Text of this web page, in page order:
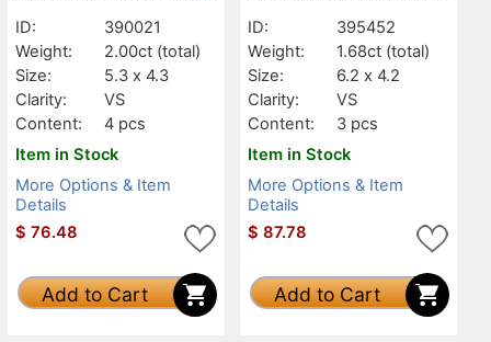
ID:
390021
Weight:
2.00ct (total)
Size:
5.3 x 4.3
Clarity:
VS
Content:
4 pcs
Item in Stock
More Options & Item
Details
$ 76.48
Add to Cart
ID:
395452
Weight:
1.68ct (total)
Size:
6.2 x 4.2
Clarity:
VS
Content:
3 pcs
Item in Stock
More Options & Item
Details
$ 87.78
Add to Cart